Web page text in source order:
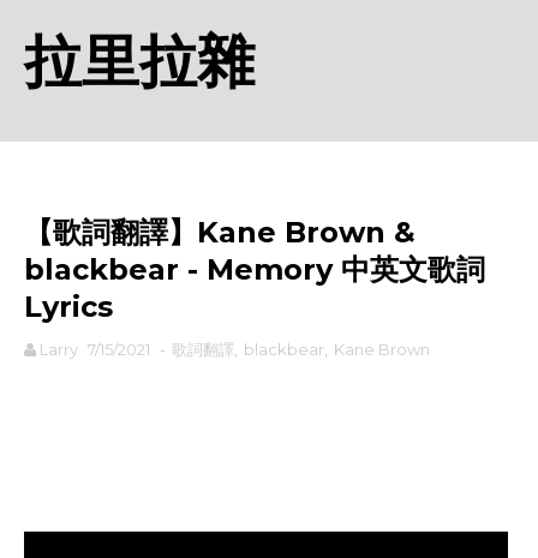
拉里拉雜
【歌詞翻譯】Kane Brown &
blackbear - Memory 中英文歌詞
Lyrics
Larry 7/15/2021 - 歌詞翻譯 blackbear Kane Brown